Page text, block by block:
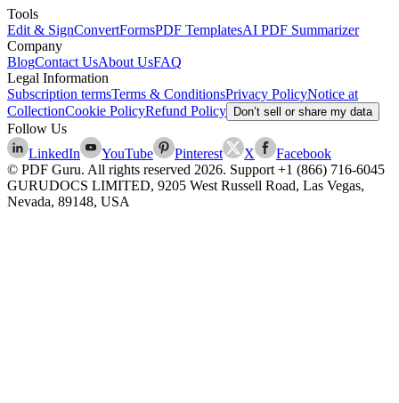
Tools
Edit & SignConvertFormsPDF TemplatesAI PDF Summarizer
Company
BlogContact UsAbout UsFAQ
Legal Information
Subscription termsTerms & ConditionsPrivacy PolicyNotice at
CollectionCookie PolicyRefund Policy Don’t sell or share my data
Follow Us
LinkedIn
YouTube Pinterest X
Facebook
© PDF Guru. All rights reserved 2026. Support +1 (866) 716-6045
GURUDOCS LIMITED, 9205 West Russell Road, Las Vegas,
Nevada, 89148, USA